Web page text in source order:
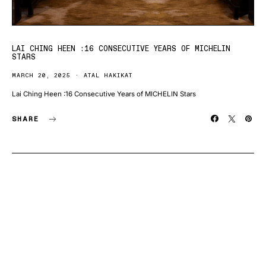
LAI CHING HEEN :16 CONSECUTIVE YEARS OF MICHELIN
STARS
MARCH 20, 2025 ATAL HAKIKAT
Lai Ching Heen :16 Consecutive Years of MICHELIN Stars
SHARE